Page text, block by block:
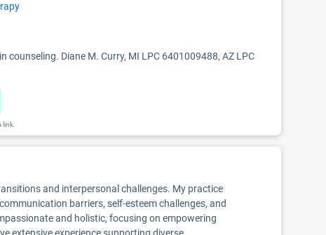
counseling. Diane M. Curry, MI LPC 6401009488, AZ LPC
link.
and interpersonal challenges. My practice
barriers, self-esteem challenges, and
and holistic, focusing on empowering